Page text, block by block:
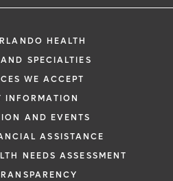
HEALTH
SPECIALTIES
WE ACCEPT
INFORMATION
AND EVENTS
ASSISTANCE
NEEDS ASSESSMENT